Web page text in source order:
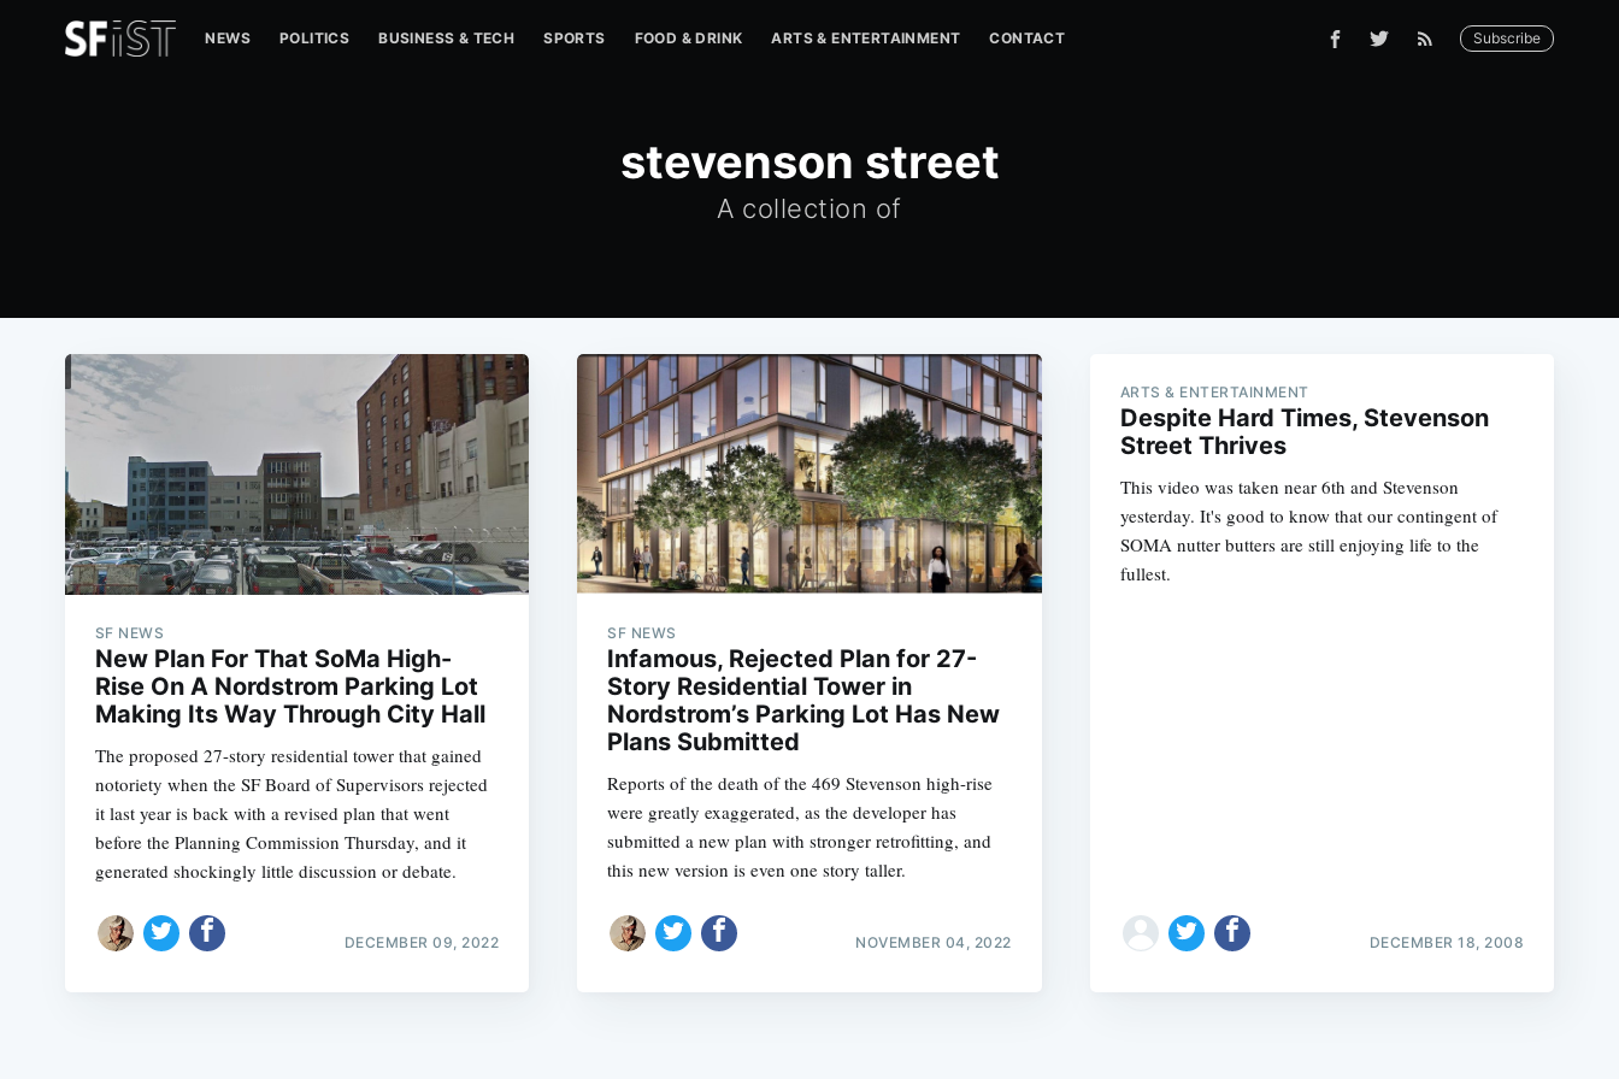
NEWS POLITICS BUSINESS & TECH SPORTS FOOD & DRINK ARTS & ENTERTAINMENT CONTACT Subscribe
stevenson street
A collection of
SF NEWS
New Plan For That SoMa High-
Rise On A Nordstrom Parking Lot
Making Its Way Through City Hall
The proposed 27-story residential tower that gained
notoriety when the SF Board of Supervisors rejected
it last year is back with a revised plan that went
before the Planning Commission Thursday, and it
generated shockingly little discussion or debate.
DECEMBER 09, 2022
SF NEWS
Infamous, Rejected Plan for 27-
Story Residential Tower in
Nordstrom’s Parking Lot Has New
Plans Submitted
Reports of the death of the 469 Stevenson high-rise
were greatly exaggerated, as the developer has
submitted a new plan with stronger retrofitting, and
this new version is even one story taller.
NOVEMBER 04, 2022
ARTS & ENTERTAINMENT
Despite Hard Times, Stevenson
Street Thrives
This video was taken near 6th and Stevenson
yesterday. It's good to know that our contingent of
SOMA nutter butters are still enjoying life to the
fullest.
DECEMBER 18, 2008